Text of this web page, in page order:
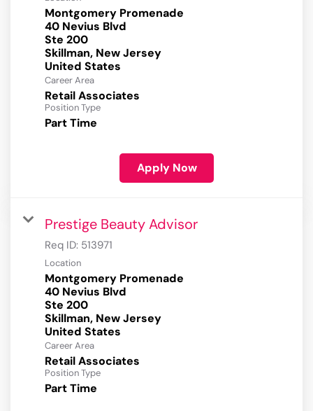
Montgomery Promenade
40 Nevius Blvd
Ste 200
Skillman, New Jersey
Career Area
Retail Associates
Position Type
Part Time
Apply Now
Prestige Beauty Advisor
Req ID: 513971
Location
Montgomery Promenade
40 Nevius Blvd
Ste 200
Skillman, New Jersey
Career Area
Retail Associates
Position Type
Part Time